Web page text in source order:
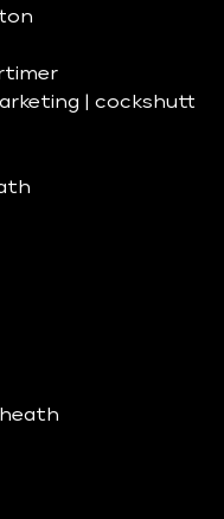
| cockshutt